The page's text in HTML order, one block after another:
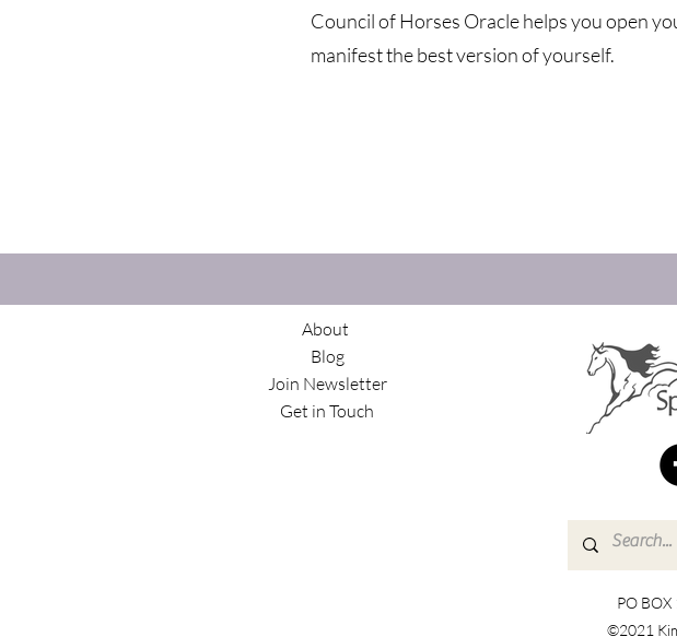
Council of Horses Oracle helps you open
manifest the best version of yourself.
About
Blog
Join Newsletter
Get in Touch
PO
©2021